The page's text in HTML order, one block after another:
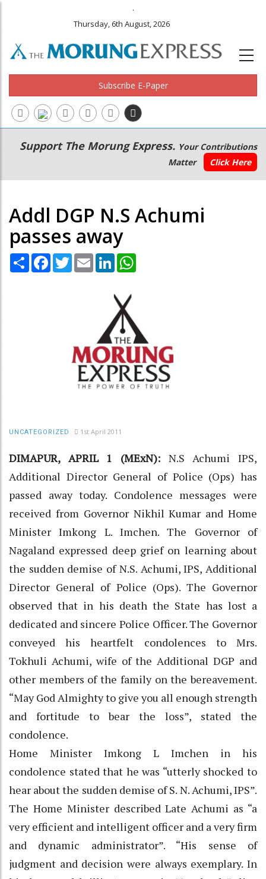
.
Thursday, 6th August, 2026
Subscribe E-Paper
Main
navigation
Secondary
Menu
Support The Morung Express. Your Contributions
Matter
Click Here
Addl DGP N.S Achumi
passes away
Share Facebook
TwitterEmail LinkedIn
UNCATEGORIZED 1st April 2011
DIMAPUR, APRIL 1 (MExN): N.S Achumi IPS,
Additional Director General of Police (Ops) has
passed away today. Condolence messages were
received from Governor Nikhil Kumar and Home
Minister Imkong L. Imchen. The Governor of
Nagaland expressed deep grief on learning about
the sudden demise of N.S. Achumi, IPS, Additional
Director General of Police (Ops). The Governor
observed that in his death the State has lost a
dedicated and sincere Police Officer. The Governor
conveyed his heartfelt condolences to Mrs.
Tokhuli Achumi, wife of the Additional DGP and
other members of the family on the bereavement.
“May God Almighty to give you all enough strength
and fortitude to bear the loss”, stated the
condolence.
Home Minister Imkong L Imchen in his
condolence stated that he was “utterly shocked to
hear about the sudden demise of S. N. Achumi, IPS”.
The Home Minister described Late Achumi as “a
very efficient and intelligent officer and a very firm
and dynamic administrator”. “His sense of
judgment and decision were always exemplary. In